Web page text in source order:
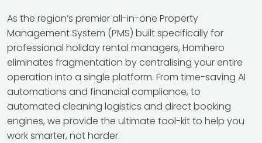
As the region’s premier all-in-one Property
Management System (PMS) built specifically for
professional holiday rental managers, Homhero
eliminates fragmentation by centralising your entire
operation into a single platform. From time-saving AI
automations and financial compliance, to
automated cleaning logistics and direct booking
engines, we provide the ultimate tool-kit to help you
work smarter, not harder.